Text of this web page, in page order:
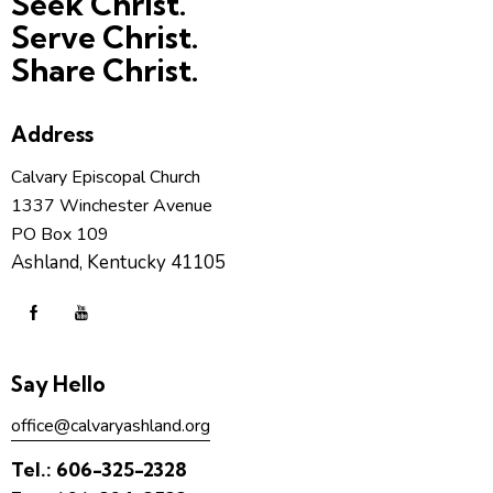
Serve Christ.
Share Christ.
Address
Calvary Episcopal Church
1337 Winchester Avenue
PO Box 109
Ashland, Kentucky 41105
Say Hello
office@calvaryashland.org
Tel.: 606-325-2328